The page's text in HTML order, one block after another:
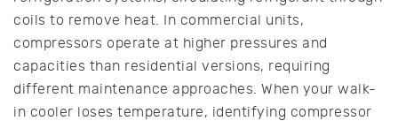
coils to remove heat. In commercial units,
compressors operate at higher pressures and
capacities than residential versions, requiring
different maintenance approaches. When your walk-
in cooler loses temperature, identifying compressor